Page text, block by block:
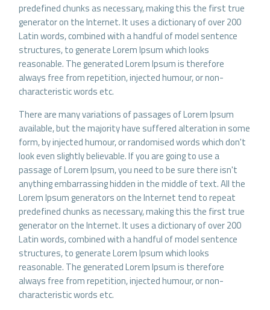
predefined chunks as necessary, making this the first true
generator on the Internet. It uses a dictionary of over 200
Latin words, combined with a handful of model sentence
structures, to generate Lorem Ipsum which looks
reasonable. The generated Lorem Ipsum is therefore
always free from repetition, injected humour, or non-
characteristic words etc.
There are many variations of passages of Lorem Ipsum
available, but the majority have suffered alteration in some
form, by injected humour, or randomised words which don't
look even slightly believable. If you are going to use a
passage of Lorem Ipsum, you need to be sure there isn't
anything embarrassing hidden in the middle of text. All the
Lorem Ipsum generators on the Internet tend to repeat
predefined chunks as necessary, making this the first true
generator on the Internet. It uses a dictionary of over 200
Latin words, combined with a handful of model sentence
structures, to generate Lorem Ipsum which looks
reasonable. The generated Lorem Ipsum is therefore
always free from repetition, injected humour, or non-
characteristic words etc.